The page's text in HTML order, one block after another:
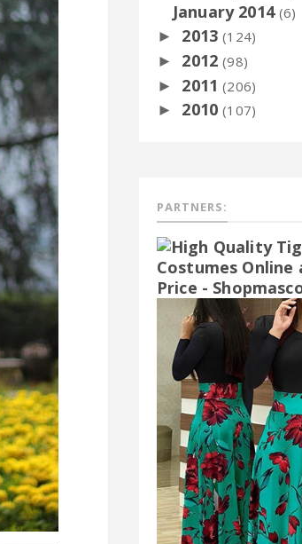
January 2014(6)
► 2013(124)
► 2012(98)
► 2011(206)
► 2010(107)
PARTNERS: